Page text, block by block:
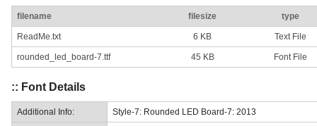
filename filesize type
ReadMe.txt 6 KB Text File
rounded_led_board-7.ttf 45 KB Font File
:: Font Details
Additional Info: Style-7: Rounded LED Board-7: 2013